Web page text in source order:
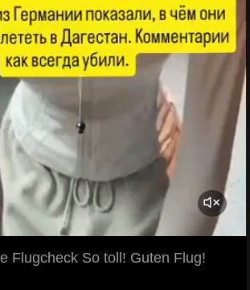
Flugcheck So toll! Guten Flug!